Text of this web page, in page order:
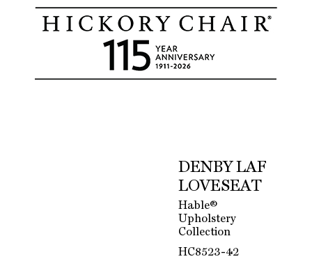
DENBY LAF
LOVESEAT
Hable®
Upholstery
Collection
HC8523-42